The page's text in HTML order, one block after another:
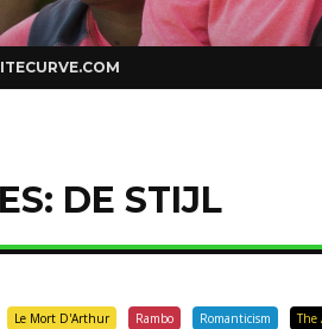
DE STIJL
Le Mort D'Arthur Rambo Romanticism The